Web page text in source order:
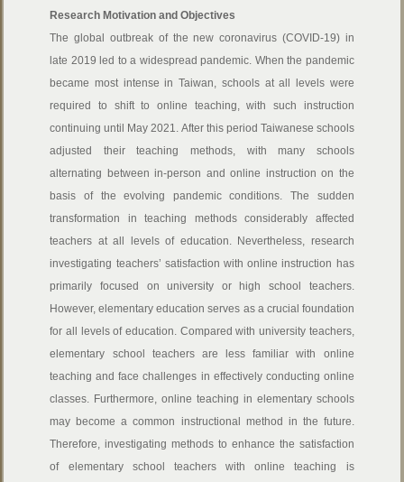
Research Motivation and Objectives
The global outbreak of the new coronavirus (COVID-19) in
late 2019 led to a widespread pandemic. When the pandemic
became most intense in Taiwan, schools at all levels were
required to shift to online teaching, with such instruction
continuing until May 2021. After this period Taiwanese schools
adjusted their teaching methods, with many schools
alternating between in-person and online instruction on the
basis of the evolving pandemic conditions. The sudden
transformation in teaching methods considerably affected
teachers at all levels of education. Nevertheless, research
investigating teachers’ satisfaction with online instruction has
primarily focused on university or high school teachers.
However, elementary education serves as a crucial foundation
for all levels of education. Compared with university teachers,
elementary school teachers are less familiar with online
teaching and face challenges in effectively conducting online
classes. Furthermore, online teaching in elementary schools
may become a common instructional method in the future.
Therefore, investigating methods to enhance the satisfaction
of elementary school teachers with online teaching is